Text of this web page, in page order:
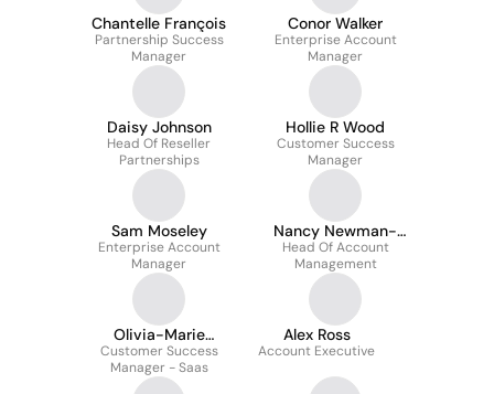
Chantelle François
Partnership Success
Manager
Conor Walker
Enterprise Account
Manager
Daisy Johnson
Head Of Reseller
Partnerships
Hollie R Wood
Customer Success
Manager
Sam Moseley
Enterprise Account
Manager
Nancy Newman-
Oller
Head Of Account
Management
Olivia-Marie
Viveiros
Customer Success
Manager - Saas
Alex Ross
Account Executive